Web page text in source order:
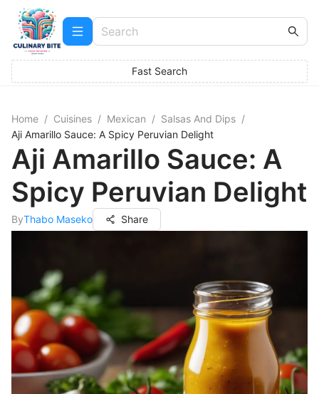
Fast Search
Home / Cuisines / Mexican / Salsas And Dips /
Aji Amarillo Sauce: A Spicy Peruvian Delight
Aji Amarillo Sauce: A
Spicy Peruvian Delight
ByThabo Maseko Share